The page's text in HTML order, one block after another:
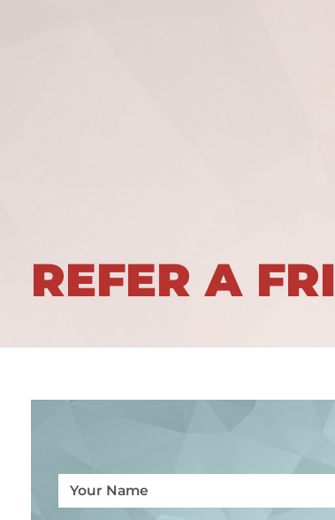
REFER A